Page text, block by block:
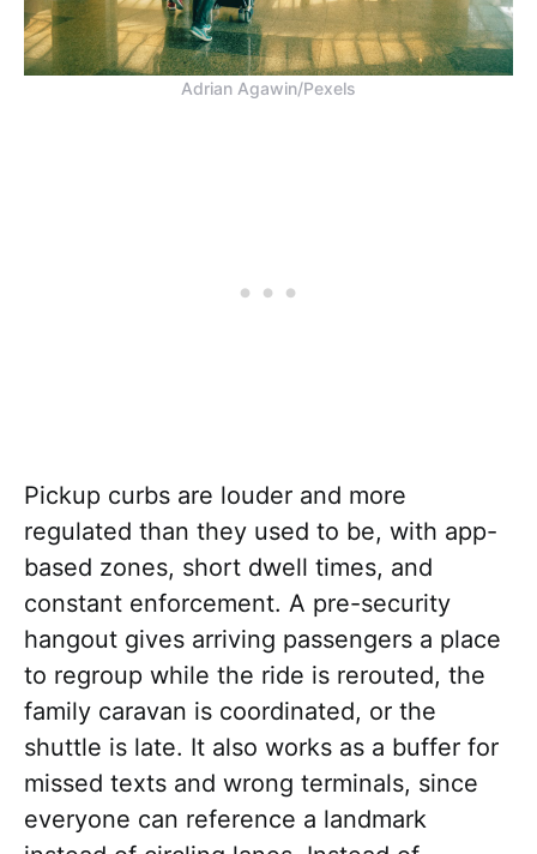
Adrian Agawin/Pexels
Pickup curbs are louder and more
regulated than they used to be, with app-
based zones, short dwell times, and
constant enforcement. A pre-security
hangout gives arriving passengers a place
to regroup while the ride is rerouted, the
family caravan is coordinated, or the
shuttle is late. It also works as a buffer for
missed texts and wrong terminals, since
everyone can reference a landmark